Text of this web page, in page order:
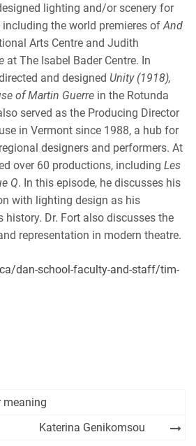
lighting and/or scenery for
including the world premieres ofAnd
Arts Centre and Judith
at The Isabel Bader Centre. In
and designed Unity (1918),
of Martin Guerre in the Rotunda
served as the Producing Director
in Vermont since 1988, a hub for
designers and performers. At
over 60 productions, including Les
Q. In this episode, he discusses his
with lighting design as his
Dr. Fort also discusses the
representation in modern theatre.
dan-school-faculty-and-staff/tim-
meaning
Katerina Genikomsou